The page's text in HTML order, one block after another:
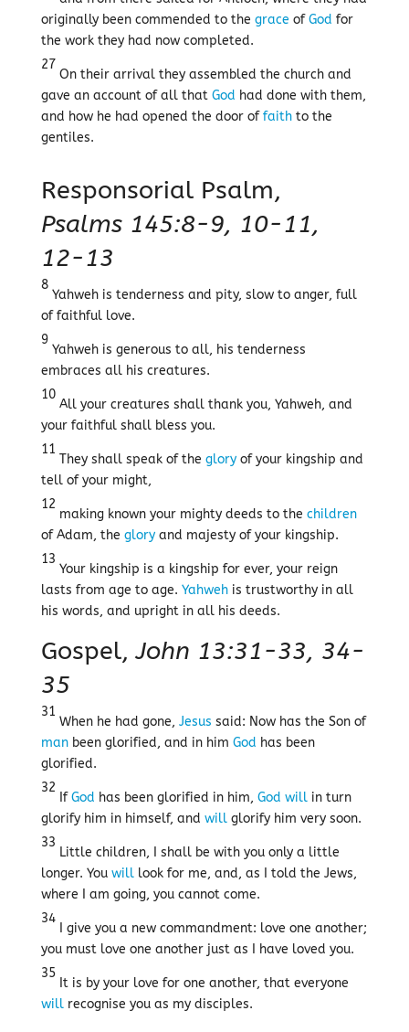
originally been commended to the grace ofGod for
the work they had now completed.
27
On their arrival they assembled the church and
gave an account of all that God had done with them,
and how he had opened the door offaithto the
gentiles.
Responsorial Psalm,
Psalms 145:8-9, 10-11,
12-13
8
Yahweh is tenderness and pity, slow to anger, full
of faithful love.
9
Yahweh is generous to all, his tenderness
embraces all his creatures.
10
All your creatures shall thank you, Yahweh, and
your faithful shall bless you.
11
They shall speak of the gloryof your kingship and
tell of your might,
12
making known your mighty deeds to the children
of Adam, the gloryand majesty of your kingship.
13
Your kingship is a kingship for ever, your reign
lasts from age to age. Yahwehis trustworthy in all
his words, and upright in all his deeds.
Gospel,John 13:31-33, 34-
35
31
When he had gone, Jesus said: Now has the Son of
manbeen glorified, and in him God has been
glorified.
32
IfGod has been glorified in him, God willin turn
glorify him in himself, and willglorify him very soon.
33
Little children, I shall be with you only a little
longer. You willlook for me, and, as I told the Jews,
where I am going, you cannot come.
34
I give you a new commandment: love one another;
you must love one another just as I have loved you.
35
It is by your love for one another, that everyone
willrecognise you as my disciples.